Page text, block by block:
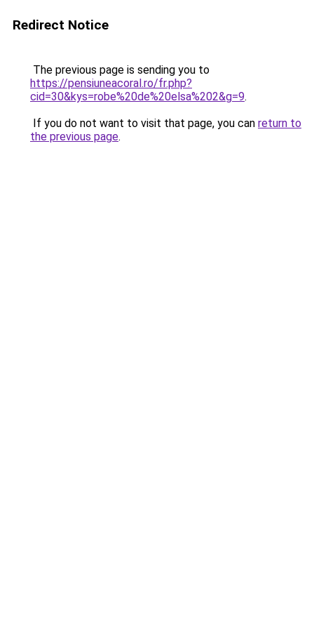
Redirect Notice
The previous page is sending you to
https://pensiuneacoral.ro/fr.php?
cid=30&kys=robe%20de%20elsa%202&g=9.
If you do not want to visit that page, you can return to
the previous page.